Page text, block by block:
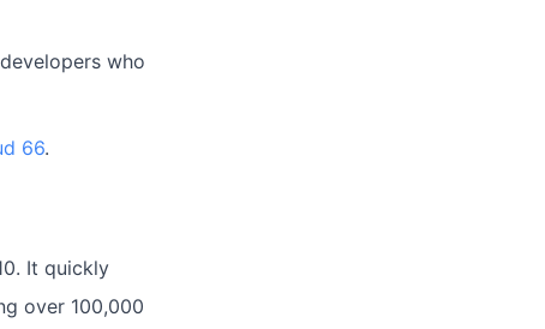
who
66.
It quickly
over 100,000